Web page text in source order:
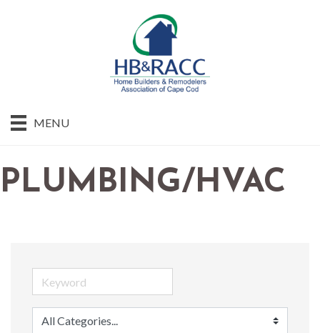
MENU
PLUMBING/HVAC